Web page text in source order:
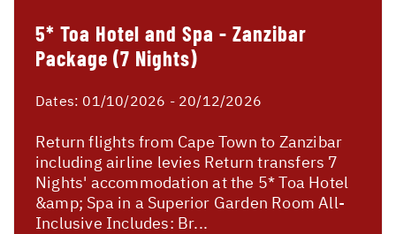
5* Toa Hotel and Spa - Zanzibar
Package (7 Nights)
Dates: 01/10/2026 - 20/12/2026
Return flights from Cape Town to Zanzibar
including airline levies Return transfers 7
Nights' accommodation at the 5* Toa Hotel
&amp; Spa in a Superior Garden Room All-
Inclusive Includes: Br...